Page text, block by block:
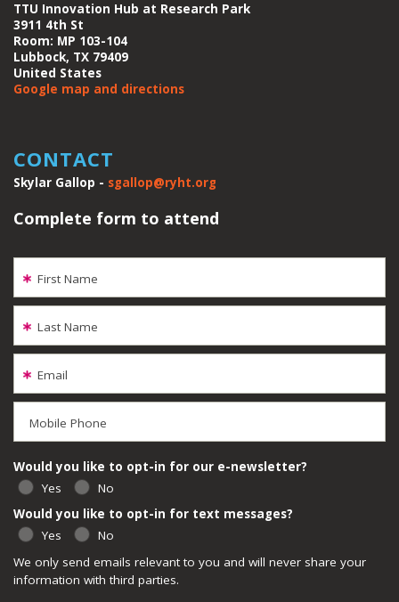
TTU Innovation Hub at Research Park
3911 4th St
Room: MP 103-104
Lubbock, TX 79409
United States
Google map and directions
CONTACT
Skylar Gallop - sgallop@ryht.org
Complete form to attend
First Name
Last Name
Email
Mobile Phone
We only send emails relevant to you and will never share your
information with third parties.
Would you like to opt-in for our e-newsletter?
Yes
No
Would you like to opt-in for text messages?
Yes
No